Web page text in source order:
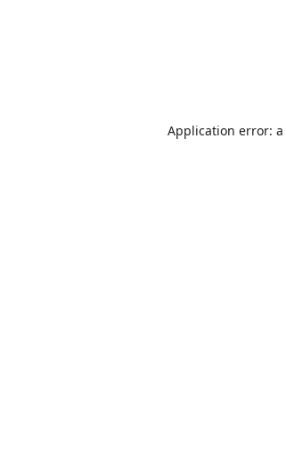
Application error: a